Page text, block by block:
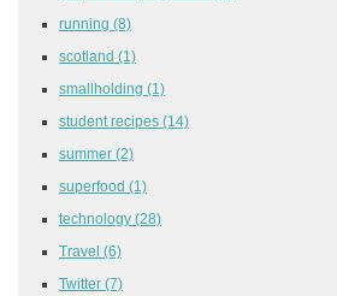
running (8)
scotland (1)
smallholding (1)
student recipes (14)
summer (2)
superfood (1)
technology (28)
Travel (6)
Twitter (7)